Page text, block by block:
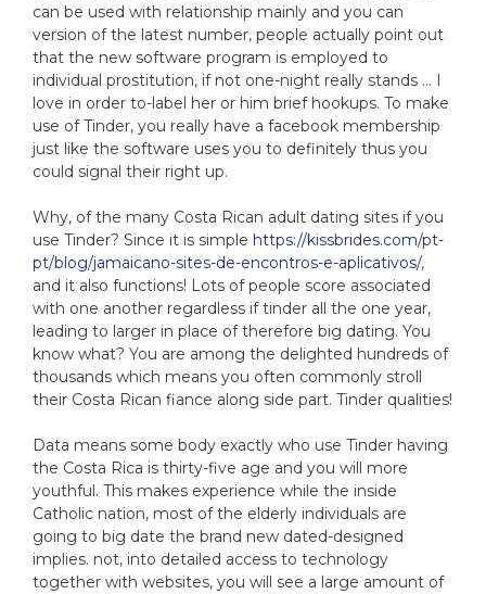
can be used with relationship mainly and you can
version of the latest number, people actually point out
that the new software program is employed to
individual prostitution, if not one-night really stands … I
love in order to-label her or him brief hookups. To make
use of Tinder, you really have a facebook membership
just like the software uses you to definitely thus you
could signal their right up.
Why, of the many Costa Rican adult dating sites if you
use Tinder? Since it is simple https://kissbrides.com/pt-
pt/blog/jamaicano-sites-de-encontros-e-aplicativos/,
and it also functions! Lots of people score associated
with one another regardless if tinder all the one year,
leading to larger in place of therefore big dating. You
know what? You are among the delighted hundreds of
thousands which means you often commonly stroll
their Costa Rican fiance along side part. Tinder qualities!
Data means some body exactly who use Tinder having
the Costa Rica is thirty-five age and you will more
youthful. This makes experience while the inside
Catholic nation, most of the elderly individuals are
going to big date the brand new dated-designed
implies. not, into detailed access to technology
together with websites, you will see a large amount of